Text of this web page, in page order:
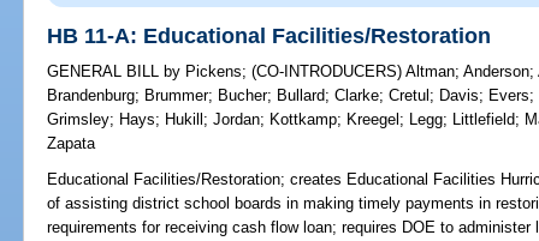
HB 11-A: Educational Facilities/Restoration
GENERAL BILL by Pickens;(CO-INTRODUCERS)Altman;Anderson;
Brandenburg; Brummer; Bucher; Bullard;Clarke;Cretul ; Davis; Evers;
Grimsley; Hays; Hukill ;Jordan; Kottkamp; Kreegel ; Legg; Littlefield;
Zapata
Educational Facilities/Restoration; creates Educational Facilities
of assisting district school boards in making timely payments in
requirements for receiving cash flow loan; requires DOE to